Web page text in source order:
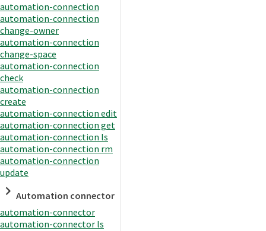
automation-connection
automation-connection
change-owner
automation-connection
change-space
automation-connection
check
automation-connection
create
automation-connection edit
automation-connection get
automation-connection ls
automation-connection rm
automation-connection
update
Automation connector
automation-connector
automation-connector ls